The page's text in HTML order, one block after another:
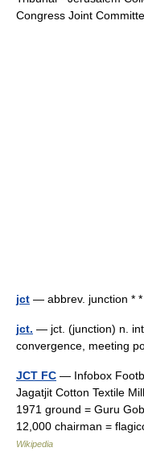
Congress Joint
jct — abbrev. junction *
jct. — jct. (junction) n.
convergence, meeting
JCT FC — Infobox
Jagatjit Cotton Textile
1971 ground = Guru
12,000 chairman =
Wikipedia